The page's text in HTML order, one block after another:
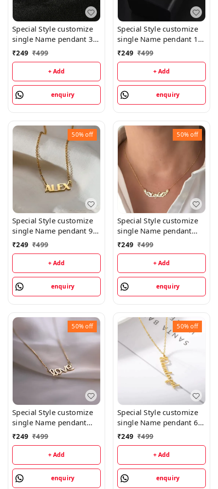
Special Style customize
single Name pendant 35
- golden, only priped
₹249 ₹499
+ Add
enquiry
Special Style customize
single Name pendant 16
- golden, only priped
₹249 ₹499
+ Add
enquiry
50%off
Special Style customize
single Name pendant 9 -
golden, only priped
₹249 ₹499
+ Add
enquiry
50%off
Special Style customize
single Name pendant
106 - golden, only
priped
₹249 ₹499
+ Add
enquiry
50%off
Special Style customize
single Name pendant
102 - golden, only
priped
₹249 ₹499
+ Add
enquiry
50%off
Special Style customize
single Name pendant 65
- golden, only priped
₹249 ₹499
+ Add
enquiry